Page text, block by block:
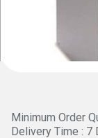
Minimum Order
Delivery Time : 7